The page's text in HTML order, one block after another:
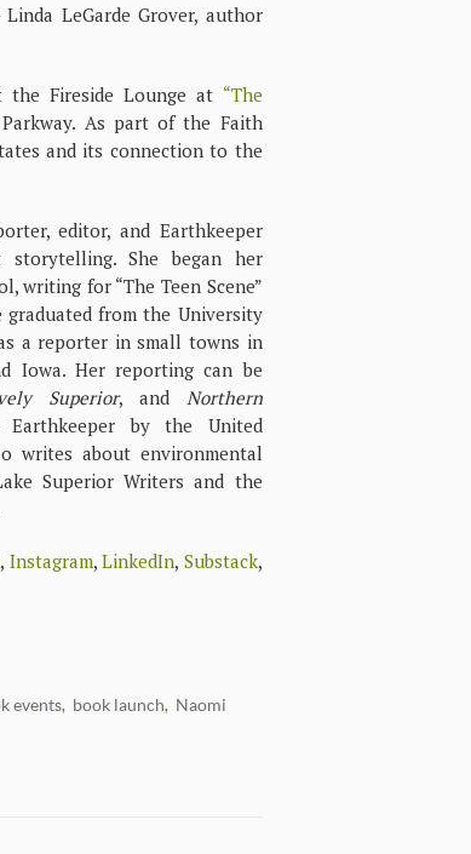
LeGarde Grover, author
the Fireside Lounge at “The
As part of the Faith
and its connection to the
editor, and Earthkeeper
She began her
writing for “The Teen Scene”
graduated from the University
a reporter in small towns in
Iowa. Her reporting can be
Superior, and Northern
Earthkeeper by the United
writes about environmental
Superior Writers and the
, Instagram,LinkedIn, Substack,
events, book launch, Naomi